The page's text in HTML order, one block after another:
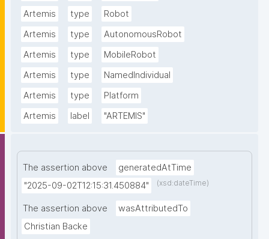
Artemis
type
Robot
Artemis
type
AutonomousRobot
Artemis
type
MobileRobot
Artemis
type
NamedIndividual
Artemis
type
Platform
Artemis
label "ARTEMIS"
The assertion above
generatedAtTime
"2025-09-02T12:15:31.450884"
(xsd:dateTime)
The assertion above
wasAttributedTo
Christian Backe